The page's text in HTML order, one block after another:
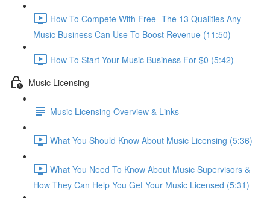
How To Compete With Free- The 13 Qualities Any
Music Business Can Use To Boost Revenue (11:50)
How To Start Your Music Business For $0 (5:42)
Music Licensing
Music Licensing Overview & Links
What You Should Know About Music Licensing (5:36)
What You Need To Know About Music Supervisors &
How They Can Help You Get Your Music Licensed (5:31)